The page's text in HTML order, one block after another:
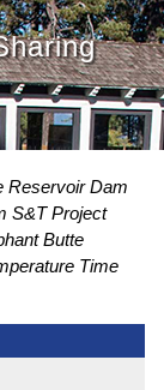
Reservoir Dam
S&T Project
Butte
Time